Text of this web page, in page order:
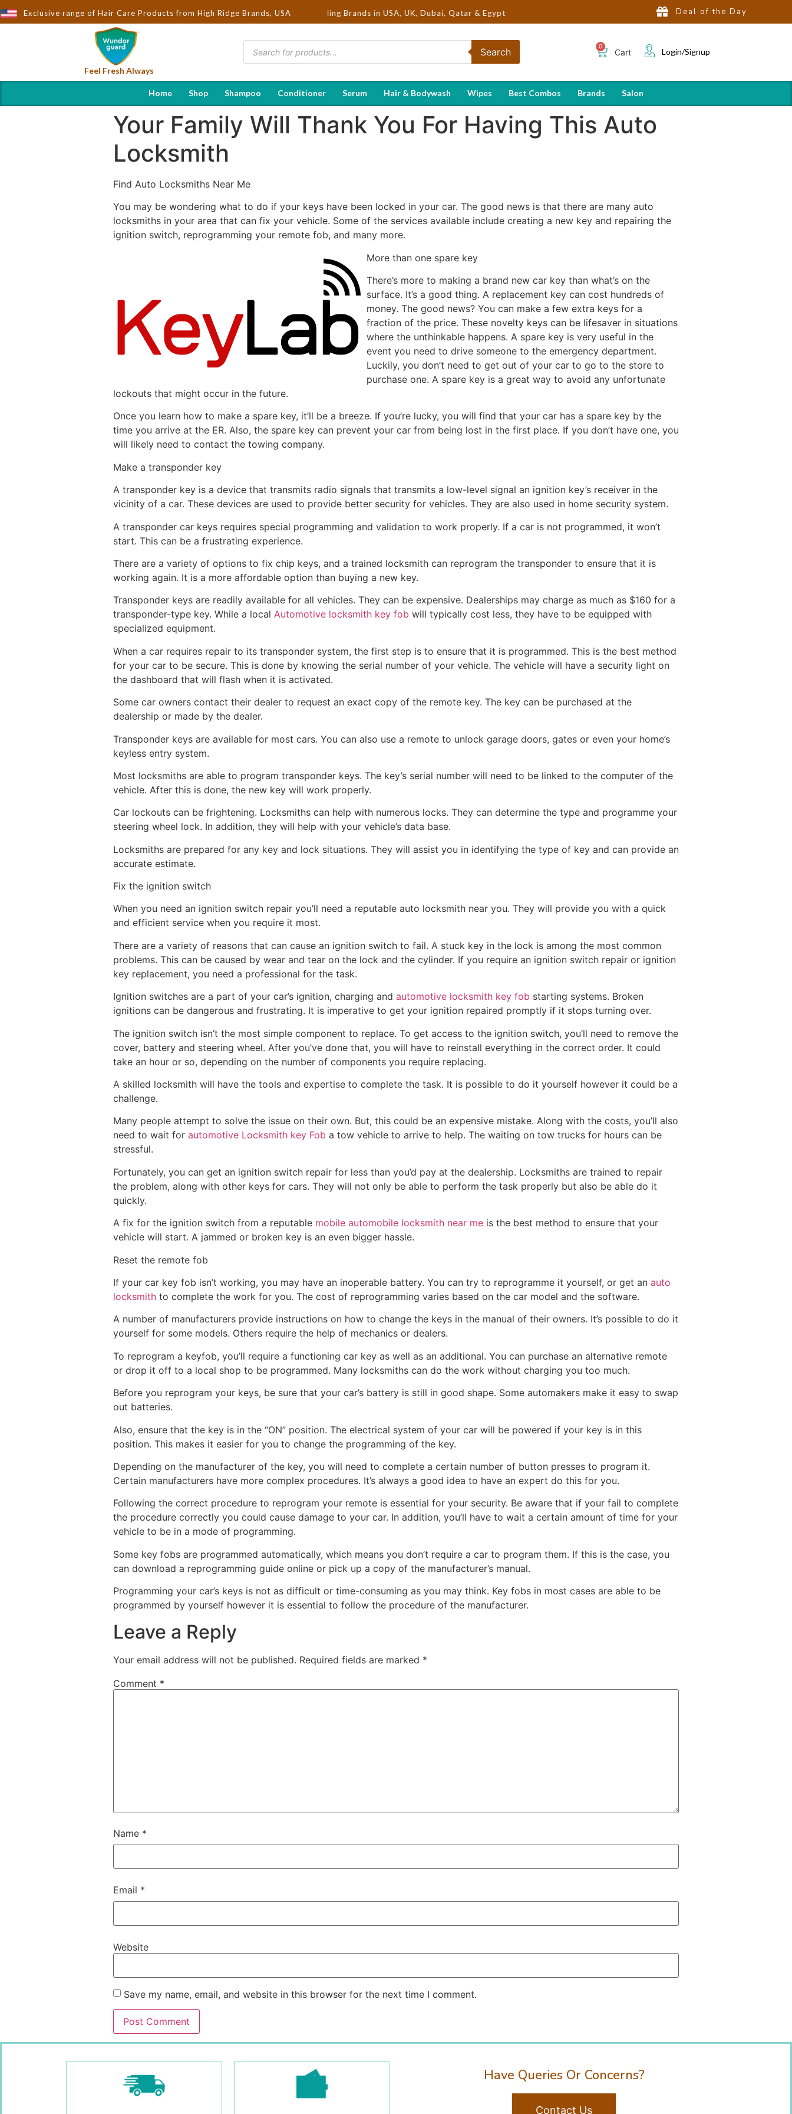
Exclusive range of Hair Care Products from High Ridge Brands, USA
to You by Wndorguard - Importers & Distributors in India | Hot Selling Brands in USA, UK, Dubai, Qatar & Egypt Deal of the Day
Feel Fresh Always
Search Cart Login/Signup
Home Shop Shampoo Conditioner Serum Hair & Bodywash Wipes Best Combos Brands Salon
Your Family Will Thank You For Having This Auto
Locksmith
Find Auto Locksmiths Near Me
You may be wondering what to do if your keys have been locked in your car. The good news is that there are many auto
locksmiths in your area that can fix your vehicle. Some of the services available include creating a new key and repairing the
ignition switch, reprogramming your remote fob, and many more.
More than one spare key
There’s more to making a brand new car key than what’s on the
surface. It’s a good thing. A replacement key can cost hundreds of
money. The good news? You can make a few extra keys for a
fraction of the price. These novelty keys can be lifesaver in situations
where the unthinkable happens. A spare key is very useful in the
event you need to drive someone to the emergency department.
Luckily, you don’t need to get out of your car to go to the store to
purchase one. A spare key is a great way to avoid any unfortunate
lockouts that might occur in the future.
Once you learn how to make a spare key, it’ll be a breeze. If you’re lucky, you will find that your car has a spare key by the
time you arrive at the ER. Also, the spare key can prevent your car from being lost in the first place. If you don’t have one, you
will likely need to contact the towing company.
Make a transponder key
A transponder key is a device that transmits radio signals that transmits a low-level signal an ignition key’s receiver in the
vicinity of a car. These devices are used to provide better security for vehicles. They are also used in home security system.
A transponder car keys requires special programming and validation to work properly. If a car is not programmed, it won’t
start. This can be a frustrating experience.
There are a variety of options to fix chip keys, and a trained locksmith can reprogram the transponder to ensure that it is
working again. It is a more affordable option than buying a new key.
Transponder keys are readily available for all vehicles. They can be expensive. Dealerships may charge as much as $160 for a
transponder-type key. While a local Automotive locksmith key fob will typically cost less, they have to be equipped with
specialized equipment.
When a car requires repair to its transponder system, the first step is to ensure that it is programmed. This is the best method
for your car to be secure. This is done by knowing the serial number of your vehicle. The vehicle will have a security light on
the dashboard that will flash when it is activated.
Some car owners contact their dealer to request an exact copy of the remote key. The key can be purchased at the
dealership or made by the dealer.
Transponder keys are available for most cars. You can also use a remote to unlock garage doors, gates or even your home’s
keyless entry system.
Most locksmiths are able to program transponder keys. The key’s serial number will need to be linked to the computer of the
vehicle. After this is done, the new key will work properly.
Car lockouts can be frightening. Locksmiths can help with numerous locks. They can determine the type and programme your
steering wheel lock. In addition, they will help with your vehicle’s data base.
Locksmiths are prepared for any key and lock situations. They will assist you in identifying the type of key and can provide an
accurate estimate.
Fix the ignition switch
When you need an ignition switch repair you’ll need a reputable auto locksmith near you. They will provide you with a quick
and efficient service when you require it most.
There are a variety of reasons that can cause an ignition switch to fail. A stuck key in the lock is among the most common
problems. This can be caused by wear and tear on the lock and the cylinder. If you require an ignition switch repair or ignition
key replacement, you need a professional for the task.
Ignition switches are a part of your car’s ignition, charging and automotive locksmith key fob starting systems. Broken
ignitions can be dangerous and frustrating. It is imperative to get your ignition repaired promptly if it stops turning over.
The ignition switch isn’t the most simple component to replace. To get access to the ignition switch, you’ll need to remove the
cover, battery and steering wheel. After you’ve done that, you will have to reinstall everything in the correct order. It could
take an hour or so, depending on the number of components you require replacing.
A skilled locksmith will have the tools and expertise to complete the task. It is possible to do it yourself however it could be a
challenge.
Many people attempt to solve the issue on their own. But, this could be an expensive mistake. Along with the costs, you’ll also
need to wait for automotive Locksmith key Fob a tow vehicle to arrive to help. The waiting on tow trucks for hours can be
stressful.
Fortunately, you can get an ignition switch repair for less than you’d pay at the dealership. Locksmiths are trained to repair
the problem, along with other keys for cars. They will not only be able to perform the task properly but also be able do it
quickly.
A fix for the ignition switch from a reputable mobile automobile locksmith near me is the best method to ensure that your
vehicle will start. A jammed or broken key is an even bigger hassle.
Reset the remote fob
If your car key fob isn’t working, you may have an inoperable battery. You can try to reprogramme it yourself, or get an auto
locksmith to complete the work for you. The cost of reprogramming varies based on the car model and the software.
A number of manufacturers provide instructions on how to change the keys in the manual of their owners. It’s possible to do it
yourself for some models. Others require the help of mechanics or dealers.
To reprogram a keyfob, you’ll require a functioning car key as well as an additional. You can purchase an alternative remote
or drop it off to a local shop to be programmed. Many locksmiths can do the work without charging you too much.
Before you reprogram your keys, be sure that your car’s battery is still in good shape. Some automakers make it easy to swap
out batteries.
Also, ensure that the key is in the “ON” position. The electrical system of your car will be powered if your key is in this
position. This makes it easier for you to change the programming of the key.
Depending on the manufacturer of the key, you will need to complete a certain number of button presses to program it.
Certain manufacturers have more complex procedures. It’s always a good idea to have an expert do this for you.
Following the correct procedure to reprogram your remote is essential for your security. Be aware that if your fail to complete
the procedure correctly you could cause damage to your car. In addition, you’ll have to wait a certain amount of time for your
vehicle to be in a mode of programming.
Some key fobs are programmed automatically, which means you don’t require a car to program them. If this is the case, you
can download a reprogramming guide online or pick up a copy of the manufacturer’s manual.
Programming your car’s keys is not as difficult or time-consuming as you may think. Key fobs in most cases are able to be
programmed by yourself however it is essential to follow the procedure of the manufacturer.
Leave a Reply
Your email address will not be published. Required fields are marked *
Comment *
Name *
Email *
Website
Save my name, email, and website in this browser for the next time I comment.
Have Queries Or Concerns?
Contact Us